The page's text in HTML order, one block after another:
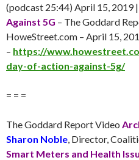
(podcast 25:44) April 15, 2019 |
Against 5G – The Goddard
HoweStreet.com – April 15,
– https://
day-of-action-against-5g/
= = =
The Goddard Report Video
Sharon Noble , Director,
Smart Meters and Health